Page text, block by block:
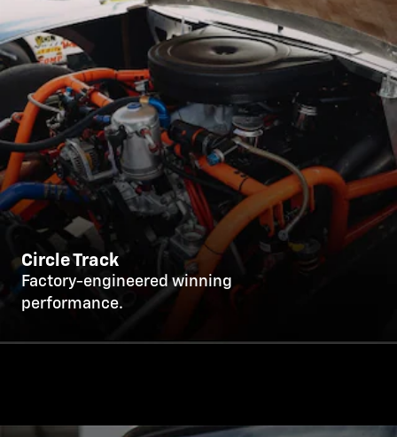
Circle Track
Factory-engineered winning
performance.